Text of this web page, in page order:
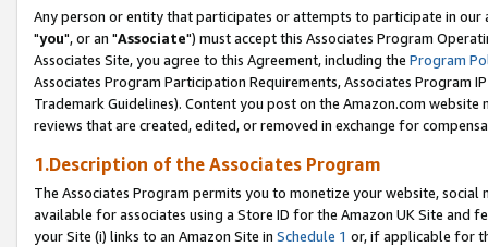
Any person or entity that participates or attempts to participate in our
"you", or an "Associate") must accept this Associates Program
Associates Site, you agree to this Agreement, including the Program
Associates Program Participation Requirements, Associates Program
Trademark Guidelines). Content you post on the Amazon.com
reviews that are created, edited, or removed in exchange for
1.Description of the Associates Program
The Associates Program permits you to monetize your website,
available for associates using a Store ID for the Amazon UK Site and
your Site (i) links to an Amazon Site in Schedule 1 or, if applicable for